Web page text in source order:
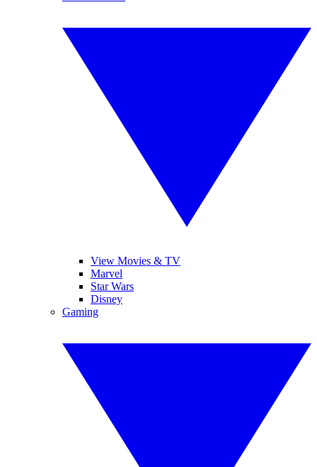
View Movies & TV
Marvel
Star Wars
Disney
Gaming